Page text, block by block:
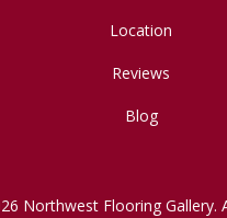
Location
Reviews
Blog
Northwest Flooring Gallery.